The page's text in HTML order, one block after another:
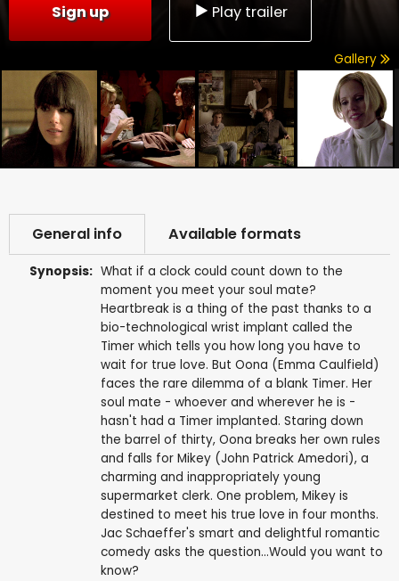
Sign up Play trailer
Gallery
General info Available formats
Synopsis: What if a clock could count down to the
moment you meet your soul mate?
Heartbreak is a thing of the past thanks to a
bio-technological wrist implant called the
Timer which tells you how long you have to
wait for true love. But Oona (Emma Caulfield)
faces the rare dilemma of a blank Timer. Her
soul mate - whoever and wherever he is -
hasn't had a Timer implanted. Staring down
the barrel of thirty, Oona breaks her own rules
and falls for Mikey (John Patrick Amedori), a
charming and inappropriately young
supermarket clerk. One problem, Mikey is
destined to meet his true love in four months.
Jac Schaeffer's smart and delightful romantic
comedy asks the question...Would you want to
know?